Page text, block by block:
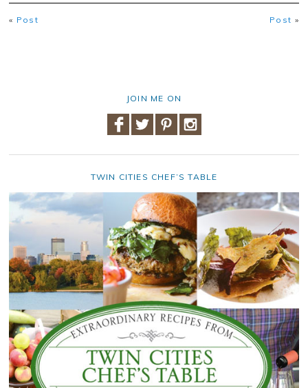
« Post Post »
JOIN ME ON
TWIN CITIES CHEF’S TABLE